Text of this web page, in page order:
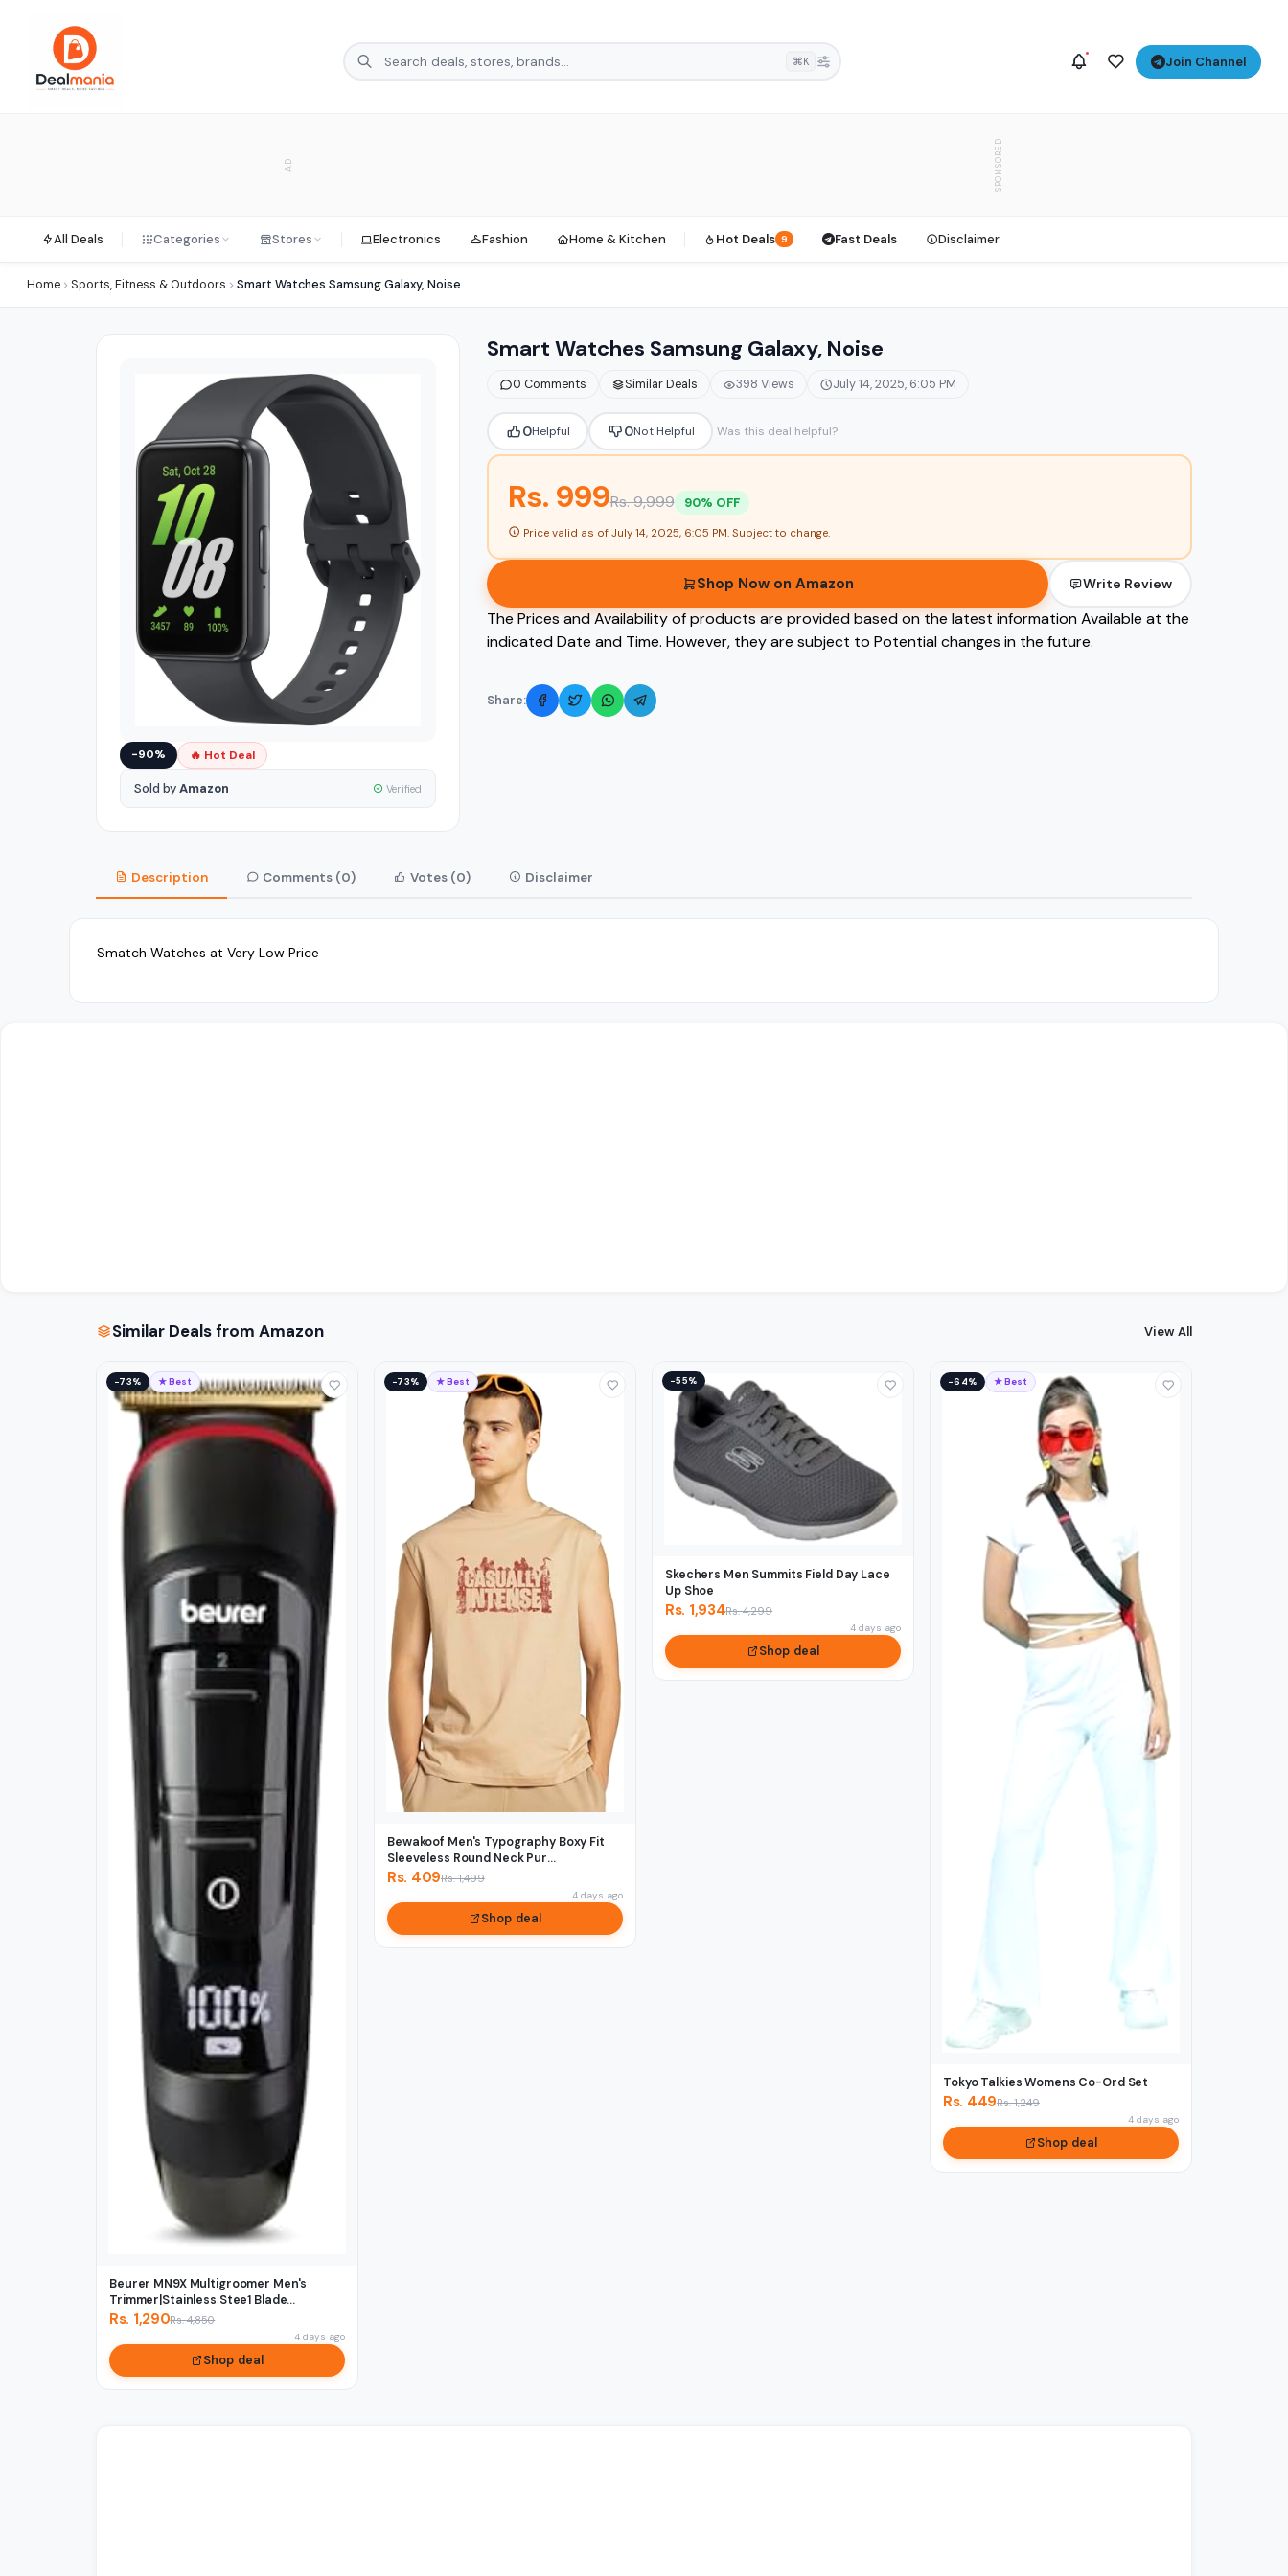
⌘K Join Channel
AD SPONSORED
All Deals Categories Stores Electronics Fashion Home & Kitchen Hot Deals 9 Fast Deals Disclaimer
Home Sports, Fitness & Outdoors Smart Watches Samsung Galaxy, Noise
−90% 🔥 Hot Deal
Sold byAmazon Verified
Smart Watches Samsung Galaxy, Noise
0 Comments Similar Deals 398 Views July 14, 2025, 6:05 PM
0Helpful 0Not Helpful Was this deal helpful?
Rs. 999Rs. 9,999 90% OFF
Price valid as of July 14, 2025, 6:05 PM. Subject to change.
Shop Now on Amazon Write Review
The Prices and Availability of products are provided based on the latest information Available at the
indicated Date and Time. However, they are subject to Potential changes in the future.
Share:
Description Comments (0) Votes (0) Disclaimer
Smatch Watches at Very Low Price
Similar Deals from Amazon View All
−73% ★ Best
Beurer MN9X Multigroomer Men's
Trimmer|Stainless Stee1 Blade...
Rs. 1,290Rs. 4,850
4 days ago
Shop deal
−73% ★ Best
Bewakoof Men's Typography Boxy Fit
Sleeveless Round Neck Pur...
Rs. 409Rs. 1,499
4 days ago
Shop deal
−55%
Skechers Men Summits Field Day Lace
Up Shoe
Rs. 1,934Rs. 4,299
4 days ago
Shop deal
−64% ★ Best
Tokyo Talkies Womens Co-Ord Set
Rs. 449Rs. 1,249
4 days ago
Shop deal